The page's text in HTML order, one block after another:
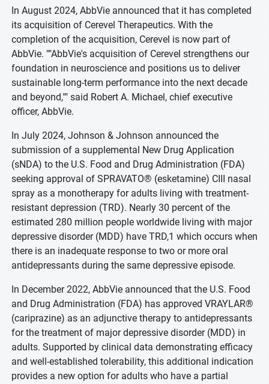
In August 2024, AbbVie announced that it has completed
its acquisition of Cerevel Therapeutics. With the
completion of the acquisition, Cerevel is now part of
AbbVie. ""AbbVie's acquisition of Cerevel strengthens our
foundation in neuroscience and positions us to deliver
sustainable long-term performance into the next decade
and beyond,"" said Robert A. Michael, chief executive
officer, AbbVie.
In July 2024, Johnson & Johnson announced the
submission of a supplemental New Drug Application
(sNDA) to the U.S. Food and Drug Administration (FDA)
seeking approval of SPRAVATO® (esketamine) CIII nasal
spray as a monotherapy for adults living with treatment-
resistant depression (TRD). Nearly 30 percent of the
estimated 280 million people worldwide living with major
depressive disorder (MDD) have TRD,1 which occurs when
there is an inadequate response to two or more oral
antidepressants during the same depressive episode.
In December 2022, AbbVie announced that the U.S. Food
and Drug Administration (FDA) has approved VRAYLAR®
(cariprazine) as an adjunctive therapy to antidepressants
for the treatment of major depressive disorder (MDD) in
adults. Supported by clinical data demonstrating efficacy
and well-established tolerability, this additional indication
provides a new option for adults who have a partial